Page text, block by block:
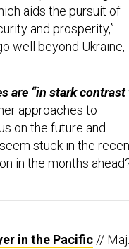
aids the pursuit of
and prosperity,”
well beyond Ukraine,
are “in stark contrast
approaches to
on the future and
stuck in the
in the months
in the Pacific // Maj.